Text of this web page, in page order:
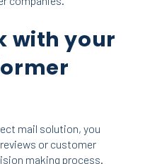
with your
mail solution, you
or customer
making process.